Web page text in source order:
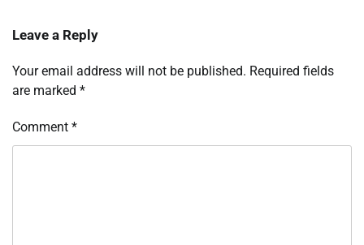
Leave a Reply
Your email address will not be published. Required fields
are marked *
Comment *